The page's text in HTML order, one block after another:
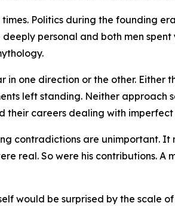
Politics during the founding
personal and both men
one direction or the other. Either
left standing. Neither approach
their careers dealing with
contradictions are unimportant.
real. So were his contributions.
would be surprised by the scale